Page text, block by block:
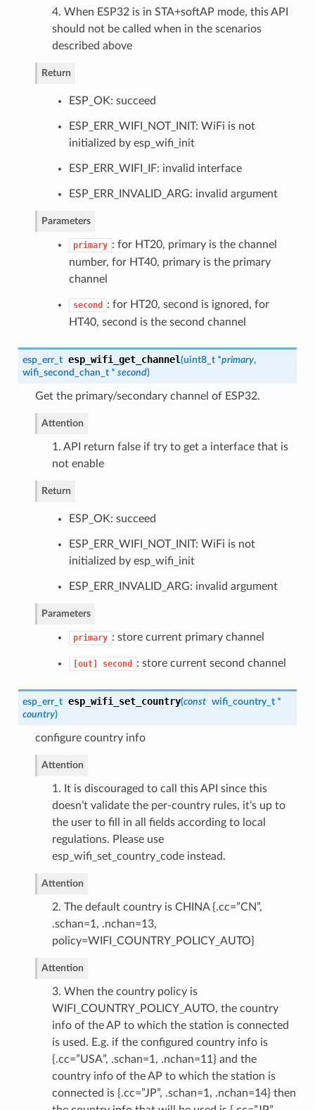
4. When ESP32 is in STA+softAP mode, this API
should not be called when in the scenarios
described above
Return
ESP_OK: succeed
ESP_ERR_WIFI_NOT_INIT: WiFi is not
initialized by esp_wifi_init
ESP_ERR_WIFI_IF: invalid interface
ESP_ERR_INVALID_ARG: invalid argument
Parameters
primary : for HT20, primary is the channel
number, for HT40, primary is the primary
channel
second
: for HT20, second is ignored, for
HT40, second is the second channel
esp_err_t esp_wifi_get_channel(uint8_t *primary,
wifi_second_chan_t* second)
Get the primary/secondary channel of ESP32.
Attention
1. API return false if try to get a interface that is
not enable
Return
ESP_OK: succeed
ESP_ERR_WIFI_NOT_INIT: WiFi is not
initialized by esp_wifi_init
ESP_ERR_INVALID_ARG: invalid argument
Parameters
primary : store current primary channel
[out] second : store current second channel
esp_err_t esp_wifi_set_country(const wifi_country_t*
country)
configure country info
Attention
1. It is discouraged to call this API since this
doesn’t validate the per-country rules, it’s up to
the user to fill in all fields according to local
regulations. Please use
esp_wifi_set_country_code instead.
Attention
2. The default country is CHINA {.cc=”CN”,
.schan=1, .nchan=13,
policy=WIFI_COUNTRY_POLICY_AUTO}
Attention
3. When the country policy is
WIFI_COUNTRY_POLICY_AUTO, the country
info of the AP to which the station is connected
is used. E.g. if the configured country info is
{.cc=”USA”, .schan=1, .nchan=11} and the
country info of the AP to which the station is
connected is {.cc=”JP”, .schan=1, .nchan=14} then